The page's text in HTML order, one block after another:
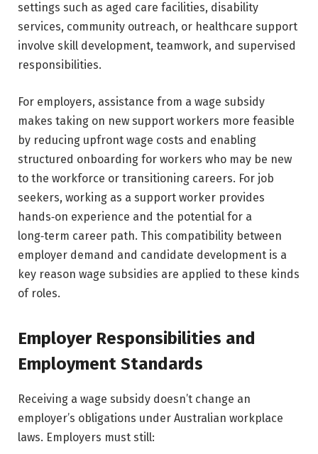
settings such as aged care facilities, disability
services, community outreach, or healthcare support
involve skill development, teamwork, and supervised
responsibilities.
For employers, assistance from a wage subsidy
makes taking on new support workers more feasible
by reducing upfront wage costs and enabling
structured onboarding for workers who may be new
to the workforce or transitioning careers. For job
seekers, working as a support worker provides
hands‑on experience and the potential for a
long‑term career path. This compatibility between
employer demand and candidate development is a
key reason wage subsidies are applied to these kinds
of roles.
Employer Responsibilities and
Employment Standards
Receiving a wage subsidy doesn’t change an
employer’s obligations under Australian workplace
laws. Employers must still: